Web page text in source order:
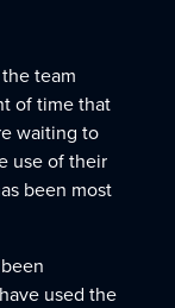
team
of time that
waiting to
use of their
been most
used the